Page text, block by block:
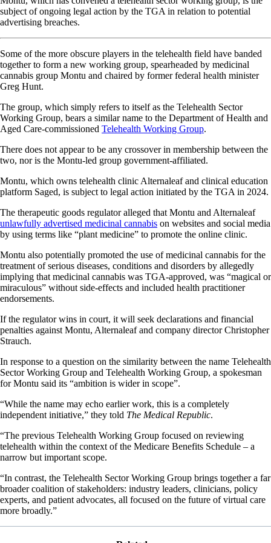
subject of ongoing legal action by the TGA in relation to potential
advertising breaches.
Some of the more obscure players in the telehealth field have banded
together to form a new working group, spearheaded by medicinal
cannabis group Montu and chaired by former federal health minister
Greg Hunt.
The group, which simply refers to itself as the Telehealth Sector
Working Group, bears a similar name to the Department of Health and
Aged Care-commissioned Telehealth Working Group.
There does not appear to be any crossover in membership between the
two, nor is the Montu-led group government-affiliated.
Montu, which owns telehealth clinic Alternaleaf and clinical education
platform Saged, is subject to legal action initiated by the TGA in 2024.
The therapeutic goods regulator alleged that Montu and Alternaleaf
unlawfully advertised medicinal cannabis on websites and social media
by using terms like “plant medicine” to promote the online clinic.
Montu also potentially promoted the use of medicinal cannabis for the
treatment of serious diseases, conditions and disorders by allegedly
implying that medicinal cannabis was TGA-approved, was “magical or
miraculous” without side-effects and included health practitioner
endorsements.
If the regulator wins in court, it will seek declarations and financial
penalties against Montu, Alternaleaf and company director Christopher
Strauch.
In response to a question on the similarity between the name Telehealth
Sector Working Group and Telehealth Working Group, a spokesman
for Montu said its “ambition is wider in scope”.
“While the name may echo earlier work, this is a completely
independent initiative,” they told The Medical Republic.
“The previous Telehealth Working Group focused on reviewing
telehealth within the context of the Medicare Benefits Schedule – a
narrow but important scope.
“In contrast, the Telehealth Sector Working Group brings together a far
broader coalition of stakeholders: industry leaders, clinicians, policy
experts, and patient advocates, all focused on the future of virtual care
more broadly.”